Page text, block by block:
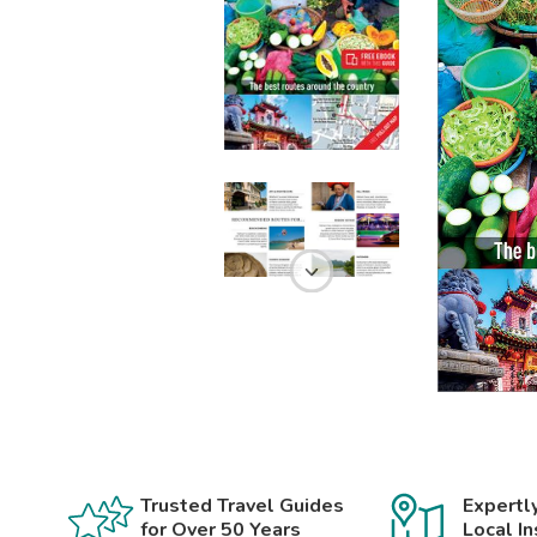
Trusted Travel Guides
for Over 50 Years
Local